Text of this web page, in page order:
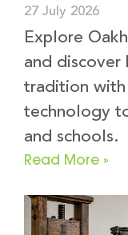
27 July 2026
Explore
and discover
tradition
technology
and schools.
Read More »